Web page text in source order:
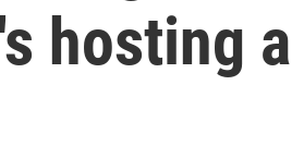
hosting a